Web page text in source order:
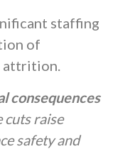
staffing
of
attrition.
consequences
cuts raise
safety and